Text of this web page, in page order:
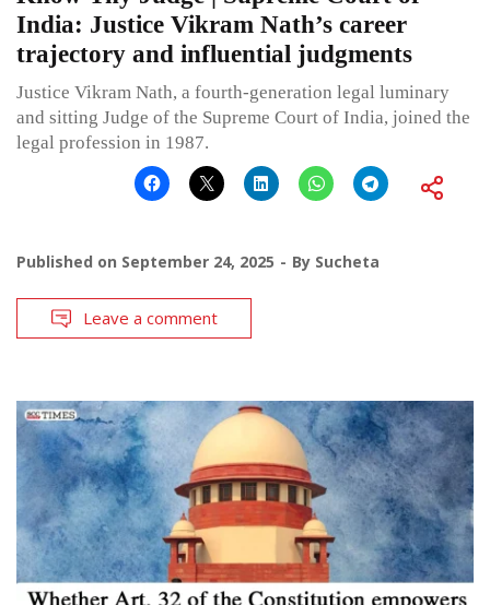
India: Justice Vikram Nath’s career
trajectory and influential judgments
Justice Vikram Nath, a fourth-generation legal luminary
and sitting Judge of the Supreme Court of India, joined the
legal profession in 1987.
Published on September 24, 2025 By Sucheta
Leave a comment